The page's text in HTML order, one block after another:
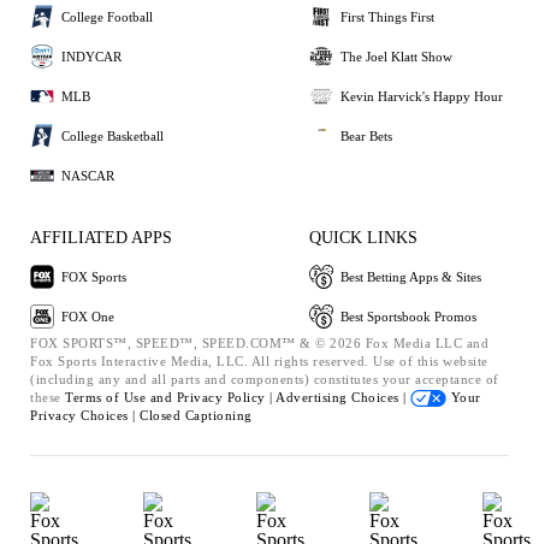
College Football
INDYCAR
MLB
College Basketball
NASCAR
First Things First
The Joel Klatt Show
Kevin Harvick's Happy Hour
Bear Bets
AFFILIATED APPS
FOX Sports
FOX One
QUICK LINKS
Best Betting Apps & Sites
Best Sportsbook Promos
FOX SPORTS™, SPEED™, SPEED.COM™ & © 2026 Fox Media LLC and
Fox Sports Interactive Media, LLC. All rights reserved. Use of this website
(including any and all parts and components) constitutes your acceptance of
these Terms of Use and Privacy Policy | Advertising Choices |
Your
Privacy Choices | Closed Captioning